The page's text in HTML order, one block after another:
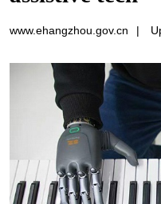
www.ehangzhou.gov.cn |